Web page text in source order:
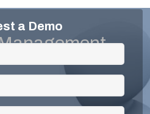
a Demo